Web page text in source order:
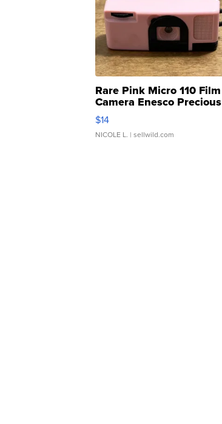
Rare Pink Micro 110 Film
Camera Enesco Precious
Moments TD4
$14
NICOLE L. | sellwild.com